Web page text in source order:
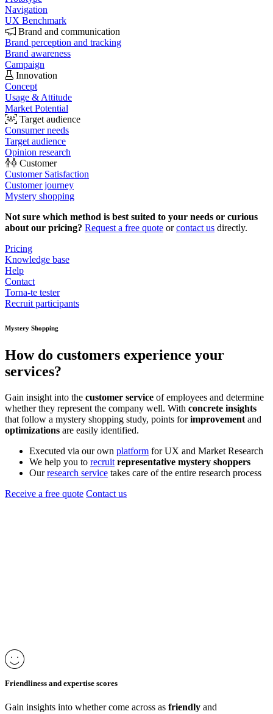
Navigation
UX Benchmark
Brand and communication
Brand perception and tracking
Brand awareness
Campaign
Innovation
Concept
Usage & Attitude
Market Potential
Target audience
Consumer needs
Target audience
Opinion research
Customer
Customer Satisfaction
Customer journey
Mystery shopping
Not sure which method is best suited to your needs or curious
about our pricing? Request a free quote orcontact us directly.
Pricing
Knowledge base
Help
Contact
Torna-te tester
Recruit participants
Mystery Shopping
How do customers experience your
services?
Gain insight into the customer service of employees and determine
whether they represent the company well. With concrete insights
that follow a mystery shopping study, points forimprovement and
optimizations are easily identified.
Executed via our own platform for UX and Market Research
We help you to recruit representative mystery shoppers
Ourresearch service takes care of the entire research process
Receive a free quote Contact us
Friendliness and expertise scores
Gain insights into whether come across as friendly and